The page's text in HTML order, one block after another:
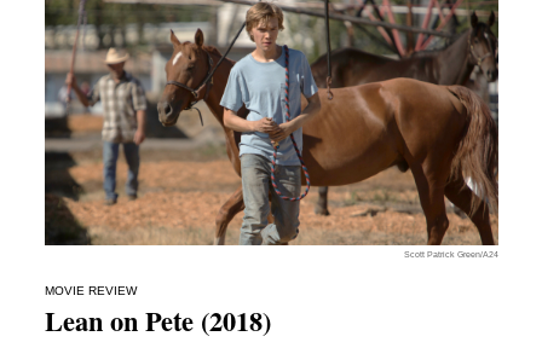
Scott Patrick Green/A24
MOVIE REVIEW
Lean on Pete (2018)